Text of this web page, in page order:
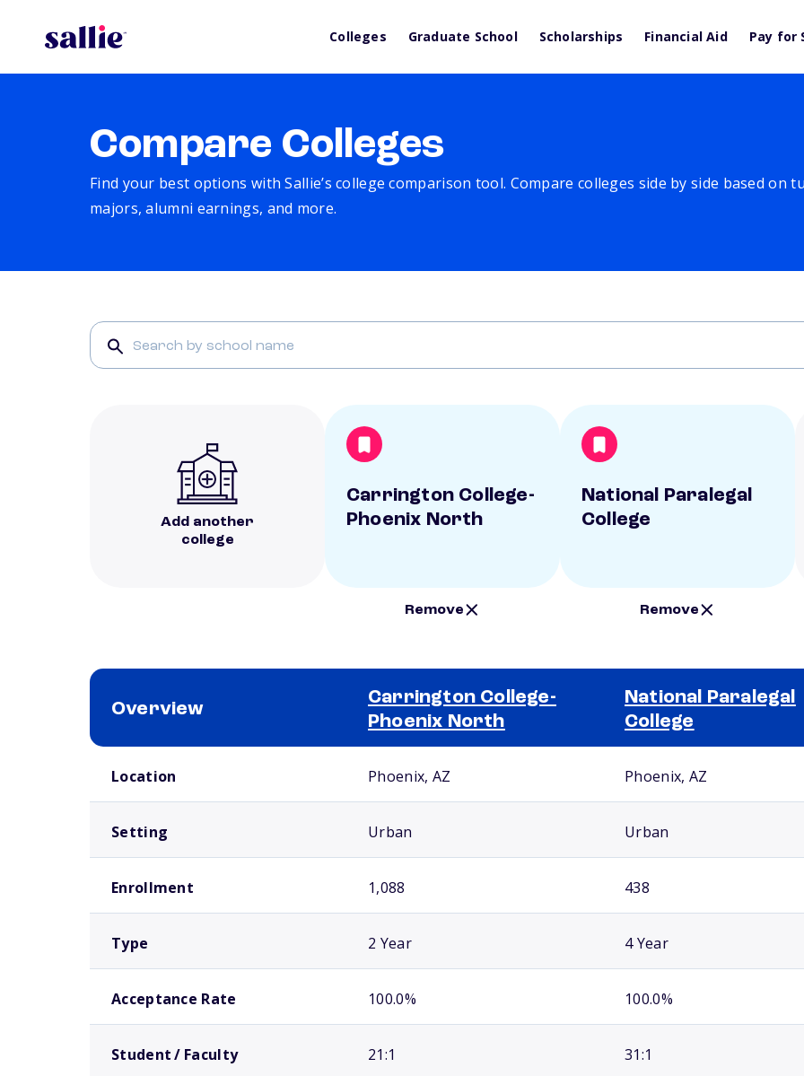
Colleges Graduate School Scholarships Financial Aid Pay for
Compare Colleges
Find your best options with Sallie’s college comparison tool. Compare colleges side by side based on
majors, alumni earnings, and more.
Add another
college
Carrington College-
Phoenix North
Remove
National Paralegal
College
Remove
Overview
Carrington College-
Phoenix North
National Paralegal
College
Location Phoenix, AZ Phoenix, AZ
Setting Urban Urban
Enrollment 1,088 438
Type 2 Year 4 Year
Acceptance Rate 100.0% 100.0%
Student / Faculty 21:1 31:1